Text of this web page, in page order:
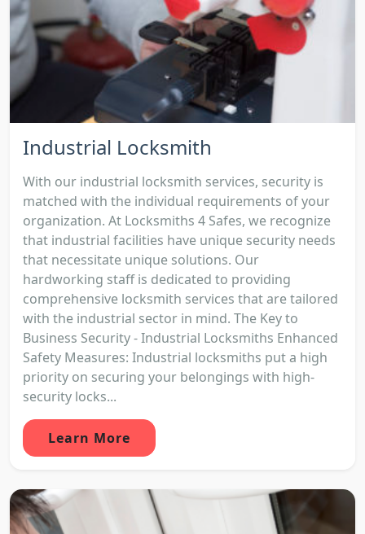
Industrial Locksmith
With our industrial locksmith services, security is
matched with the individual requirements of your
organization. At Locksmiths 4 Safes, we recognize
that industrial facilities have unique security needs
that necessitate unique solutions. Our
hardworking staff is dedicated to providing
comprehensive locksmith services that are tailored
with the industrial sector in mind. The Key to
Business Security - Industrial Locksmiths Enhanced
Safety Measures: Industrial locksmiths put a high
priority on securing your belongings with high-
security locks...
Learn More